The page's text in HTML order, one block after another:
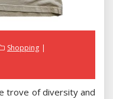
Shopping
trove of diversity and